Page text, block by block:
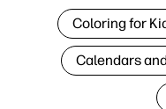
Coloring for
Calendars